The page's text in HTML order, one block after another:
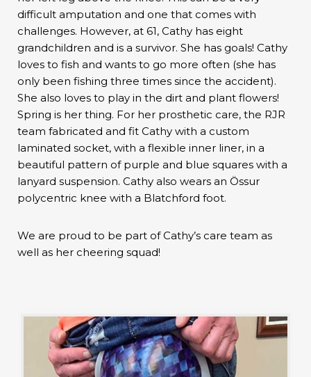
difficult amputation and one that comes with
challenges. However, at 61, Cathy has eight
grandchildren and is a survivor. She has goals! Cathy
loves to fish and wants to go more often (she has
only been fishing three times since the accident).
She also loves to play in the dirt and plant flowers!
Spring is her thing. For her prosthetic care, the RJR
team fabricated and fit Cathy with a custom
laminated socket, with a flexible inner liner, in a
beautiful pattern of purple and blue squares with a
lanyard suspension. Cathy also wears an Össur
polycentric knee with a Blatchford foot.
We are proud to be part of Cathy’s care team as
well as her cheering squad!